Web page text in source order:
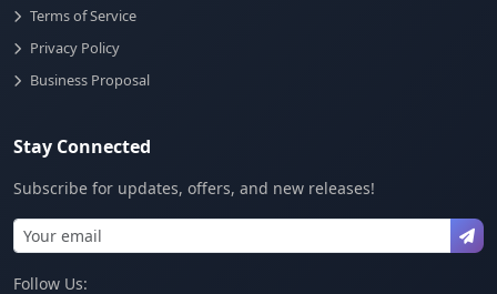
Terms of Service
Privacy Policy
Business Proposal
Stay Connected
Subscribe for updates, offers, and new releases!
Follow Us: